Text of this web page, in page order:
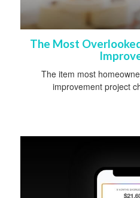
The Most
The item most
improvement project